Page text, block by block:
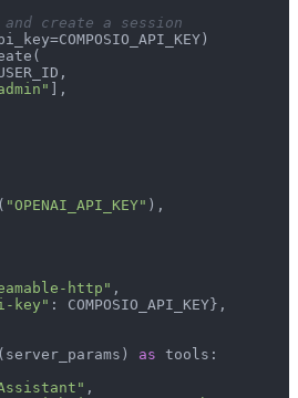
create a session
],
"OPENAI_API_KEY" ),
http" ,
key" : COMPOSIO_API_KEY},
as tools:
,